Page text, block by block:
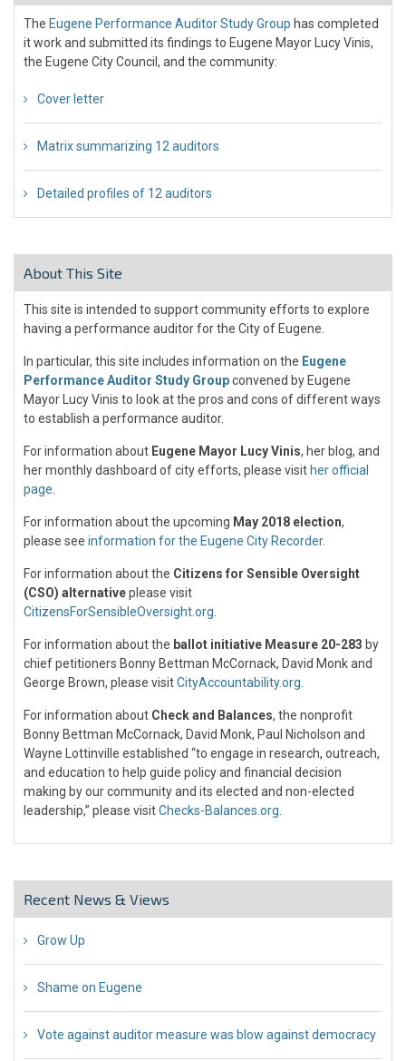
The Eugene Performance Auditor Study Group has completed
it work and submitted its findings to Eugene Mayor Lucy Vinis,
the Eugene City Council, and the community:
Cover letter
Matrix summarizing 12 auditors
Detailed profiles of 12 auditors
About This Site
This site is intended to support community efforts to explore
having a performance auditor for the City of Eugene.
In particular, this site includes information on the Eugene
Performance Auditor Study Groupconvened by Eugene
Mayor Lucy Vinis to look at the pros and cons of different ways
to establish a performance auditor.
For information about Eugene Mayor Lucy Vinis, her blog, and
her monthly dashboard of city efforts, please visit her official
page
For information about the upcoming May 2018 election,
please see information for the Eugene City Recorder.
For information about the Citizens for Sensible Oversight
(CSO) alternativeplease visit
CitizensForSensibleOversight.org
For information about the ballot initiative Measure 20-283 by
chief petitioners Bonny Bettman McCornack, David Monk and
George Brown, please visitCityAccountability.org
For information about Check and Balances, the nonprofit
Bonny Bettman McCornack, David Monk, Paul Nicholson and
Wayne Lottinville established “to engage in research, outreach,
and education to help guide policy and financial decision
making by our community and its elected and non-elected
leadership,” please visitChecks-Balances.org
Recent News & Views
Grow Up
Shame on Eugene
Vote against auditor measure was blow against democracy